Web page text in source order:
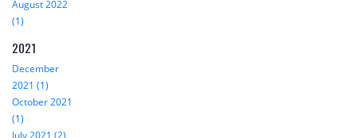
August 2022
(1)
2021
December
2021 (1)
October 2021
(1)
July 2021 (2)